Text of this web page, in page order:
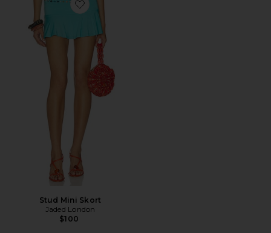
Favorite Stud Mini Skort
Stud Mini Skort
Jaded London
$100